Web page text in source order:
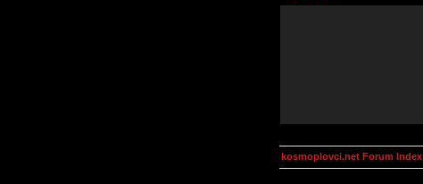
kosmoplovci.net Forum Index